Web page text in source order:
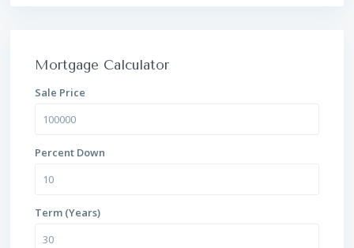
Mortgage Calculator
Sale Price
Percent Down
Term (Years)